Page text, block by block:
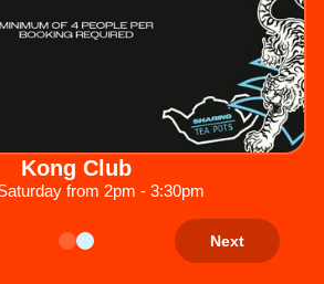
Kong Club
from 2pm - 3:30pm
Next